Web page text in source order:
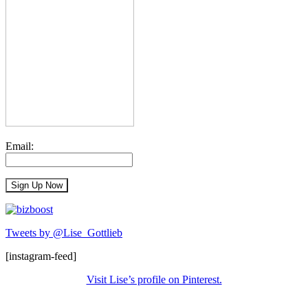
Email:
Tweets by @Lise_Gottlieb
[instagram-feed]
Visit Lise’s profile on Pinterest.